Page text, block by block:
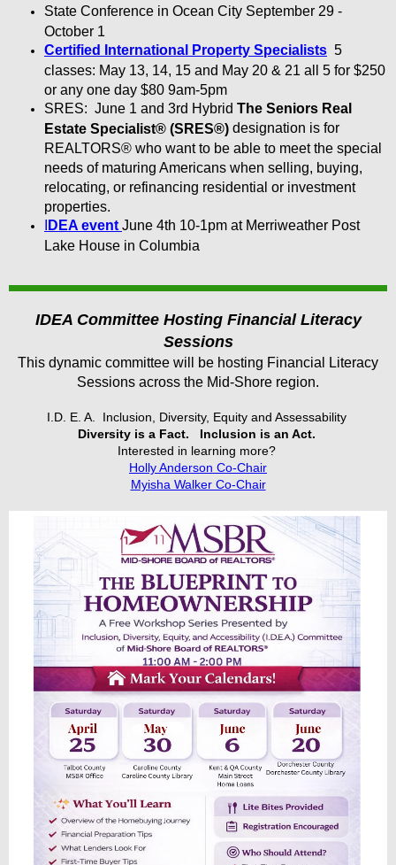
State Conference in Ocean City September 29 -
October 1
Certified International Property Specialists 5
classes: May 13, 14, 15 and May 20 & 21 all 5 for $250
or any one day $80 9am-5pm
SRES: June 1 and 3rd Hybrid The Seniors Real
Estate Specialist® (SRES®) designation is for
REALTORS® who want to be able to meet the special
needs of maturing Americans when selling, buying,
relocating, or refinancing residential or investment
properties.
DEA event June 4th 10-1pm at Merriweather Post
Lake House in Columbia
IDEA Committee Hosting Financial Literacy
Sessions
This dynamic committee will be hosting Financial Literacy
Sessions across the Mid-Shore region.
I.D. E. A. Inclusion, Diversity, Equity and Assessability
Diversity is a Fact. Inclusion is an Act.
Interested in learning more?
Holly Anderson Co-Chair
Myisha Walker Co-Chair